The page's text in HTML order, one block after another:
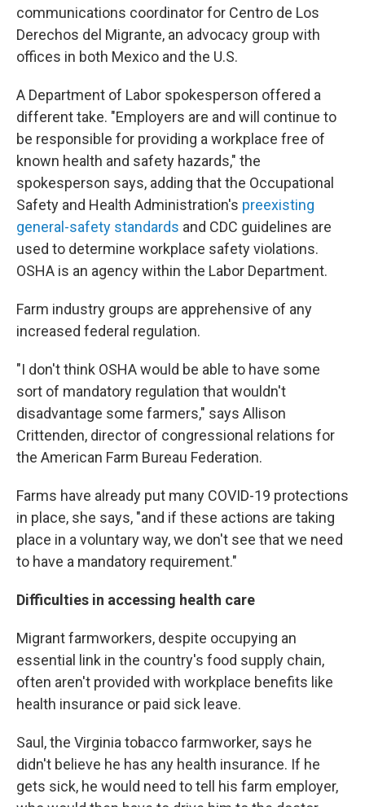
communications coordinator for Centro de Los
Derechos del Migrante, an advocacy group with
offices in both Mexico and the U.S.
A Department of Labor spokesperson offered a
different take. "Employers are and will continue to
be responsible for providing a workplace free of
known health and safety hazards," the
spokesperson says, adding that the Occupational
Safety and Health Administration's preexisting
general-safety standards and CDC guidelines are
used to determine workplace safety violations.
OSHA is an agency within the Labor Department.
Farm industry groups are apprehensive of any
increased federal regulation.
"I don't think OSHA would be able to have some
sort of mandatory regulation that wouldn't
disadvantage some farmers," says Allison
Crittenden, director of congressional relations for
the American Farm Bureau Federation.
Farms have already put many COVID-19 protections
in place, she says, "and if these actions are taking
place in a voluntary way, we don't see that we need
to have a mandatory requirement."
Difficulties in accessing health care
Migrant farmworkers, despite occupying an
essential link in the country's food supply chain,
often aren't provided with workplace benefits like
health insurance or paid sick leave.
Saul, the Virginia tobacco farmworker, says he
didn't believe he has any health insurance. If he
gets sick, he would need to tell his farm employer,